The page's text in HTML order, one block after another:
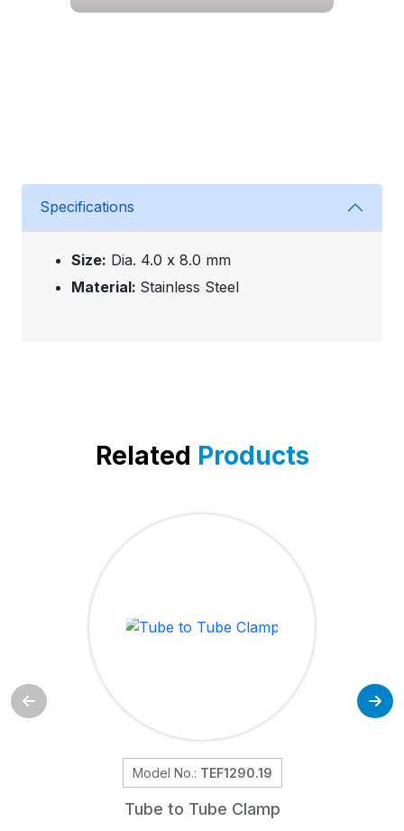
Specifications
Size: Dia. 4.0 x 8.0 mm
Material: Stainless Steel
Related Products
Model No.: TEF1290.19
Tube to Tube Clamp